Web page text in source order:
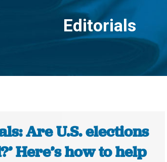
Editorials
You are here:
Are U.S. elections
Here’s how to help